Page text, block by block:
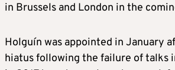
in Brussels and London in the
Holguín was appointed in January
hiatus following the failure of talks